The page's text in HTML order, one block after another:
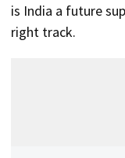
is India a future
right track.